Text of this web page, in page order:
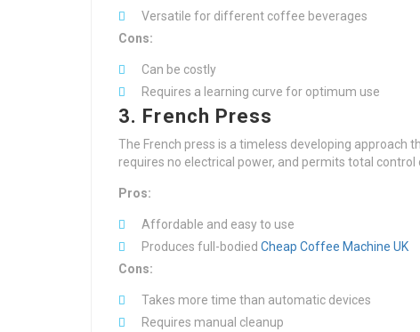
Versatile for different coffee beverages
Cons:
Can be costly
Requires a learning curve for optimum use
3. French Press
The French press is a timeless developing approach
requires no electrical power, and permits total control
Pros:
Affordable and easy to use
Produces full-bodied Cheap Coffee Machine UK
Cons:
Takes more time than automatic devices
Requires manual cleanup